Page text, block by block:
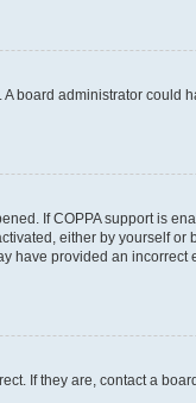
board administrator
If COPPA support is
either by yourself
provided an
If they are, contact a